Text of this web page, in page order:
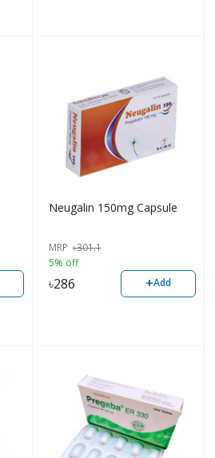
Neugalin 150mg Capsule
MRP ৳301.1
5% off
৳286 +Add